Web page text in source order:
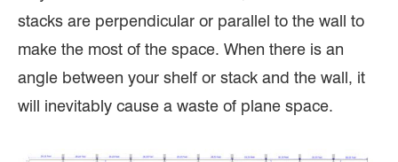
stacks are perpendicular or parallel to the wall to
make the most of the space. When there is an
angle between your shelf or stack and the wall, it
will inevitably cause a waste of plane space.